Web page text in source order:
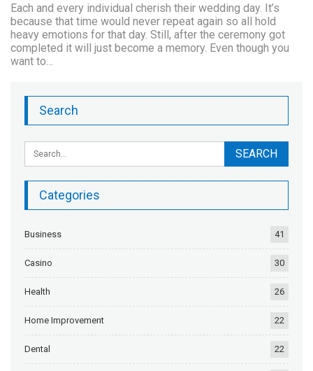
Each and every individual cherish their wedding day. It’s
because that time would never repeat again so all hold
heavy emotions for that day. Still, after the ceremony got
completed it will just become a memory. Even though you
want to…
Search
Categories
Business 41
Casino 30
Health 26
Home Improvement 22
Dental 22